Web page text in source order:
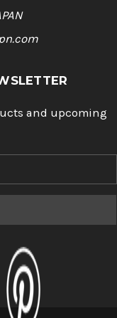
and upcoming